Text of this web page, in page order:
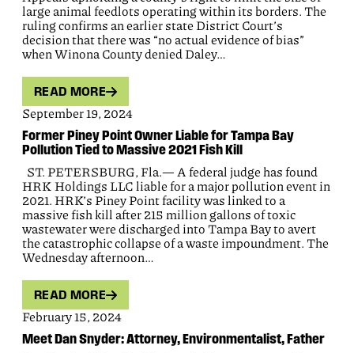
large animal feedlots operating within its borders. The
ruling confirms an earlier state District Court’s
decision that there was “no actual evidence of bias”
when Winona County denied Daley…
READ MORE
September 19, 2024
Former Piney Point Owner Liable for Tampa Bay
Pollution Tied to Massive 2021 Fish Kill
ST. PETERSBURG, Fla.— A federal judge has found
HRK Holdings LLC liable for a major pollution event in
2021. HRK’s Piney Point facility was linked to a
massive fish kill after 215 million gallons of toxic
wastewater were discharged into Tampa Bay to avert
the catastrophic collapse of a waste impoundment. The
Wednesday afternoon…
READ MORE
February 15, 2024
Meet Dan Snyder: Attorney, Environmentalist, Father